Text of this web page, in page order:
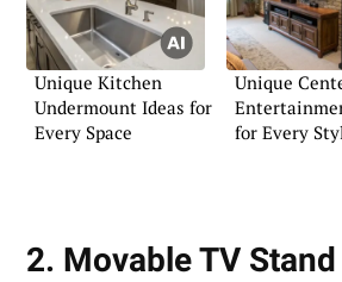
Unique Kitchen
Undermount Ideas for
Every Space
Unique
for Every
2. Movable TV